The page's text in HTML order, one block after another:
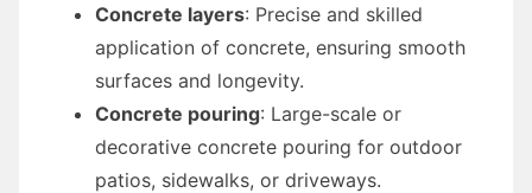
Concrete layers: Precise and skilled
application of concrete, ensuring smooth
surfaces and longevity.
Concrete pouring: Large-scale or
decorative concrete pouring for outdoor
patios, sidewalks, or driveways.